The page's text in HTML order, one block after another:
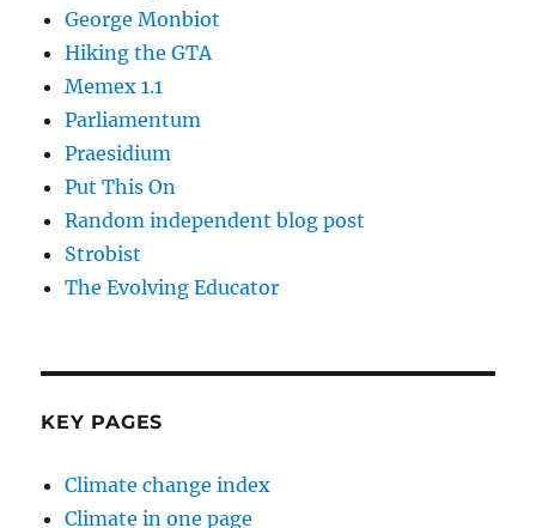
George Monbiot
Hiking the GTA
Memex 1.1
Parliamentum
Praesidium
Put This On
Random independent blog post
Strobist
The Evolving Educator
KEY PAGES
Climate change index
Climate in one page